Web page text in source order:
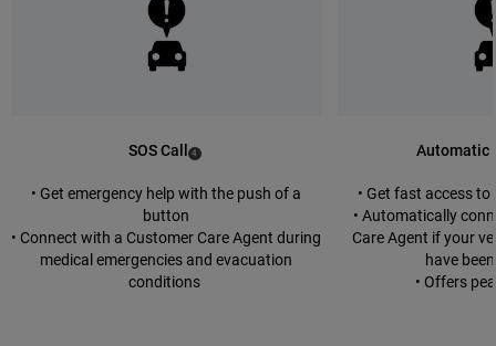
SOS Call
(
Disclosure
4 )
• Get emergency help with the push of a
button
• Connect with a Customer Care Agent during
medical emergencies and evacuation
conditions
Automatic
• Get fast access
• Automatically
Care Agent if your
have
• Offers